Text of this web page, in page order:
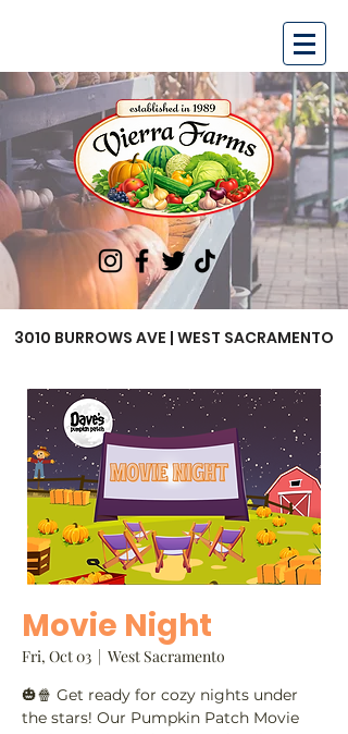
3010 BURROWS AVE | WEST SACRAMENTO
Movie Night
Fri, Oct 03
  |
West Sacramento
🎃🍿 Get ready for cozy nights under
the stars! Our Pumpkin Patch Movie